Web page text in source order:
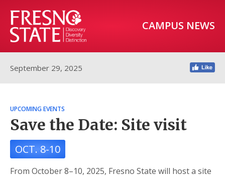
CAMPUS NEWS
September 29, 2025
UPCOMING EVENTS
Save the Date: Site visit
OCT. 8-10
From October 8–10, 2025, Fresno State will host a site